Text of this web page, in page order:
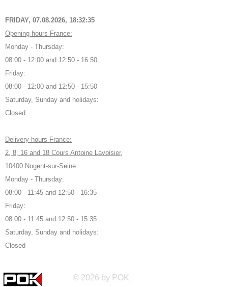
FRIDAY, 07.08.2026, 18:32:35
Opening hours France:
Monday - Thursday:
08:00 - 12:00 and 12:50 - 16:50
Friday:
08:00 - 12:00 and 12:50 - 15:50
Saturday, Sunday and holidays:
Closed
Delivery hours France:
2, 8, 16 and 18 Cours Antoine Lavoisier,
10400 Nogent-sur-Seine:
Monday - Thursday:
08:00 - 11:45 and 12:50 - 16:35
Friday:
08:00 - 11:45 and 12:50 - 15:35
Saturday, Sunday and holidays:
Closed
© 2026 by POK